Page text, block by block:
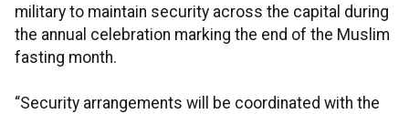
military to maintain security across the capital during
the annual celebration marking the end of the Muslim
fasting month.
“Security arrangements will be coordinated with the